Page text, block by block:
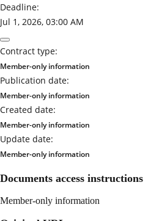
Deadline:
Jul 1, 2026, 03:00 AM
Contract type:
Member-only information
Publication date:
Member-only information
Created date:
Member-only information
Update date:
Member-only information
Documents access instructions
Member-only information